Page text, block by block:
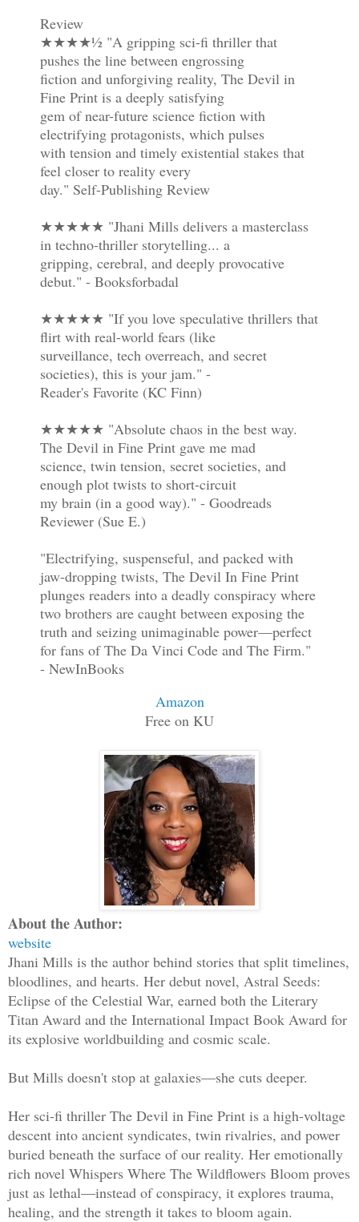
Review
★★★★½ "A gripping sci-fi thriller that
pushes the line between engrossing
fiction and unforgiving reality, The Devil in
Fine Print is a deeply satisfying
gem of near-future science fiction with
electrifying protagonists, which pulses
with tension and timely existential stakes that
feel closer to reality every
day." Self-Publishing Review
★★★★★ "Jhani Mills delivers a masterclass
in techno-thriller storytelling... a
gripping, cerebral, and deeply provocative
debut." - Booksforbadal
★★★★★ "If you love speculative thrillers that
flirt with real-world fears (like
surveillance, tech overreach, and secret
societies), this is your jam." -
Reader's Favorite (KC Finn)
★★★★★ "Absolute chaos in the best way.
The Devil in Fine Print gave me mad
science, twin tension, secret societies, and
enough plot twists to short-circuit
my brain (in a good way)." - Goodreads
Reviewer (Sue E.)
"Electrifying, suspenseful, and packed with
jaw-dropping twists, The Devil In Fine Print
plunges readers into a deadly conspiracy where
two brothers are caught between exposing the
truth and seizing unimaginable power—perfect
for fans of The Da Vinci Code and The Firm."
- NewInBooks
Amazon
Free on KU
About the Author:
website
Jhani Mills is the author behind stories that split timelines,
bloodlines, and hearts. Her debut novel, Astral Seeds:
Eclipse of the Celestial War, earned both the Literary
Titan Award and the International Impact Book Award for
its explosive worldbuilding and cosmic scale.
But Mills doesn't stop at galaxies—she cuts deeper.
Her sci-fi thriller The Devil in Fine Print is a high-voltage
descent into ancient syndicates, twin rivalries, and power
buried beneath the surface of our reality. Her emotionally
rich novel Whispers Where The Wildflowers Bloom proves
just as lethal—instead of conspiracy, it explores trauma,
healing, and the strength it takes to bloom again.